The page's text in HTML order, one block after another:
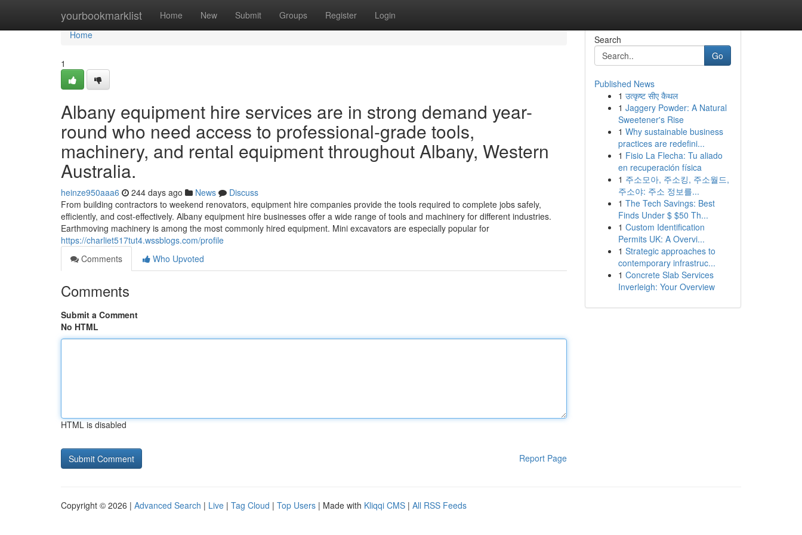
yourbookmarklist Home New Submit Groups Register Login
Home
Home
1
Albany equipment hire services are in strong demand year-
round who need access to professional-grade tools,
machinery, and rental equipment throughout Albany, Western
Australia.
heinze950aaa6 244 days ago News
Discuss
From building contractors to weekend renovators, equipment hire companies provide the tools required to complete jobs safely,
efficiently, and cost-effectively. Albany equipment hire businesses offer a wide range of tools and machinery for different industries.
Earthmoving machinery is among the most commonly hired equipment. Mini excavators are especially popular for
https://charliet517tut4.wssblogs.com/profile
Comments
Who Upvoted
Comments
Submit a Comment
No HTML
HTML is disabled
Report Page
Search
Go
Published News
1 उत्कृष्ट सीए कैथल
1 Jaggery Powder: A Natural
Sweetener's Rise
1 Why sustainable business
practices are redefini...
1 Fisio La Flecha: Tu aliado
en recuperación física
1 주소모아, 주소킹, 주소월드,
주소야: 주소 정보를...
1 The Tech Savings: Best
Finds Under $ $50 Th...
1 Custom Identification
Permits UK: A Overvi...
1 Strategic approaches to
contemporary infrastruc...
1 Concrete Slab Services
Inverleigh: Your Overview
Copyright © 2026 | Advanced Search | Live | Tag Cloud | Top Users | Made with Kliqqi CMS | All RSS Feeds